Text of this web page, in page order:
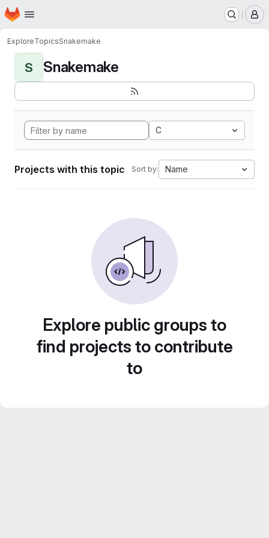
Skip to main content
Homepage
ExploreTopicsSnakemake
S Snakemake
C
Projects with this topic Sort by: Name
Explore public groups to
find projects to contribute
to